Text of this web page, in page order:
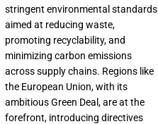
stringent environmental standards
aimed at reducing waste,
promoting recyclability, and
minimizing carbon emissions
across supply chains. Regions like
the European Union, with its
ambitious Green Deal, are at the
forefront, introducing directives